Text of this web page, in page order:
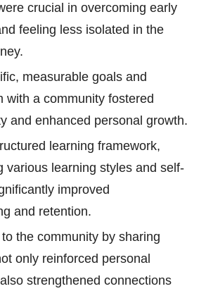
crucial in overcoming early
feeling less isolated in the
measurable goals and
with a community fostered
and enhanced personal growth.
learning framework,
various learning styles and self-
improved
and retention.
the community by sharing
only reinforced personal
strengthened connections